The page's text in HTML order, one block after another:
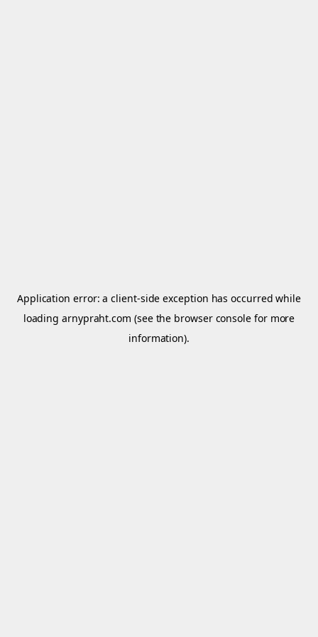
Application error: aclient-side exception has occurred while
loadingarnypraht.com (see the browser console for more
information).